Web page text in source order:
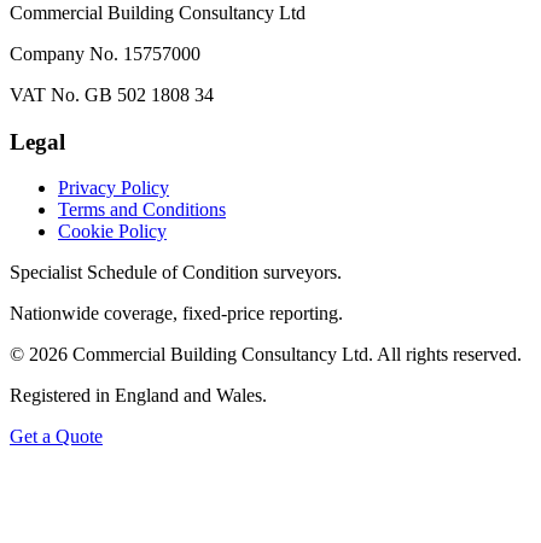
Commercial Building Consultancy Ltd
Company No. 15757000
VAT No. GB 502 1808 34
Legal
Privacy Policy
Terms and Conditions
Cookie Policy
Specialist Schedule of Condition surveyors.
Nationwide coverage, fixed-price reporting.
© 2026 Commercial Building Consultancy Ltd. All rights reserved.
Registered in England and Wales.
Get a Quote